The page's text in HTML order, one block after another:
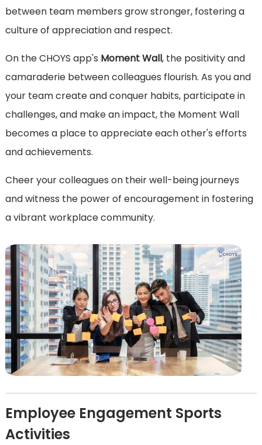
between team members grow stronger, fostering a
culture of appreciation and respect.
On the CHOYS app's Moment Wall, the positivity and
camaraderie between colleagues flourish. As you and
your team create and conquer habits, participate in
challenges, and make an impact, the Moment Wall
becomes a place to appreciate each other's efforts
and achievements.
Cheer your colleagues on their well-being journeys
and witness the power of encouragement in fostering
a vibrant workplace community.
Employee Engagement Sports
Activities